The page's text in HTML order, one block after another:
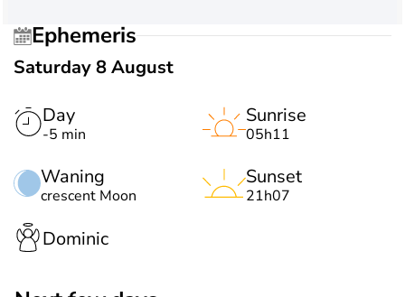
Ephemeris
Saturday 8 August
Day
-5 min
Waning
crescent Moon
Sunrise
05h11
Sunset
21h07
Dominic